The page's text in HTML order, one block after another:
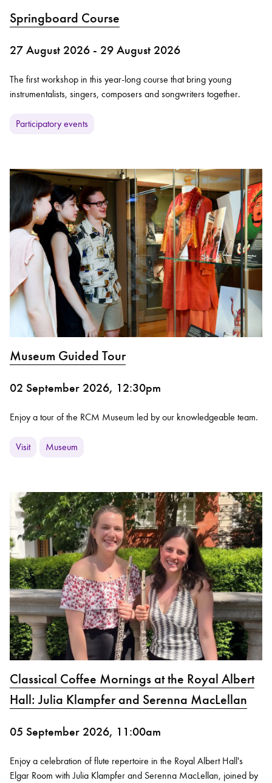
Springboard Course
27 August 2026 - 29 August 2026
The first workshop in this year-long course that bring young
instrumentalists, singers, composers and songwriters together.
Participatory events
Museum Guided Tour
02 September 2026, 12:30pm
Enjoy a tour of the RCM Museum led by our knowledgeable team.
Visit Museum
Classical Coffee Mornings at the Royal Albert
Hall: Julia Klampfer and Serenna MacLellan
05 September 2026, 11:00am
Enjoy a celebration of flute repertoire in the Royal Albert Hall's
Elgar Room with Julia Klampfer and Serenna MacLellan, joined by